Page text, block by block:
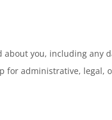
you, including any
for administrative, legal,